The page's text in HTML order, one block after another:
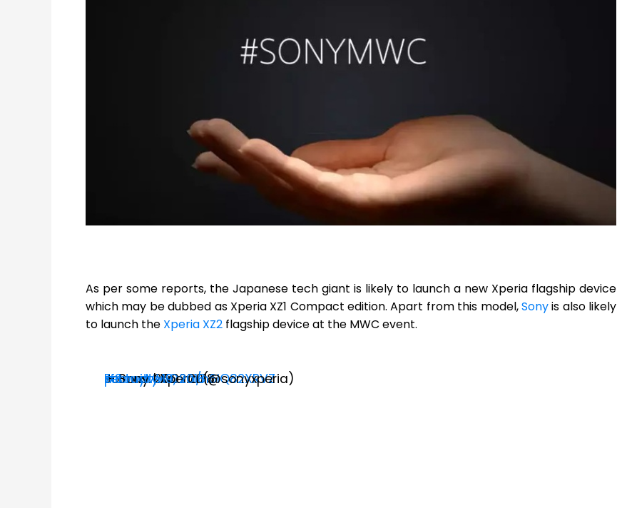
As per some reports, the Japanese tech giant is likely to launch a new Xperia flagship device
which may be dubbed as Xperia XZ1 Compact edition. Apart from this model,Sonyis also likely
to launch the Xperia XZ2 flagship device at the MWC event.
Join us. 26.02.2018
#SonyMWC
pic.twitter.com/n6IQ82XRVZ
— Sony | Xperia (@sonyxperia)
February 19, 2018